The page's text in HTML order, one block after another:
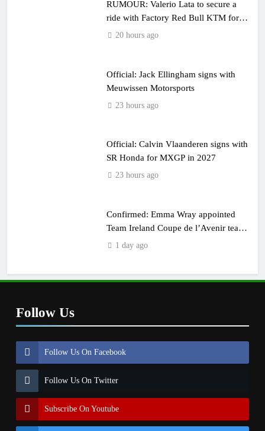
RUMOUR: Valerio Lata to secure a
ride with Factory Red Bull KTM for
2027?
20 hours ago
Official: Jack Ellingham signs with
Meuwissen Motorsports
23 hours ago
Official: Calvin Vlaanderen signs with
SR Honda for MXGP in 2027
23 hours ago
Confirmed: Emma Wray appointed
Team Ireland Coupe de l’Avenir team
manager
1 day ago
Follow Us
Follow Us On Facebook
Follow Us On Twitter
Subscribe On Youtube